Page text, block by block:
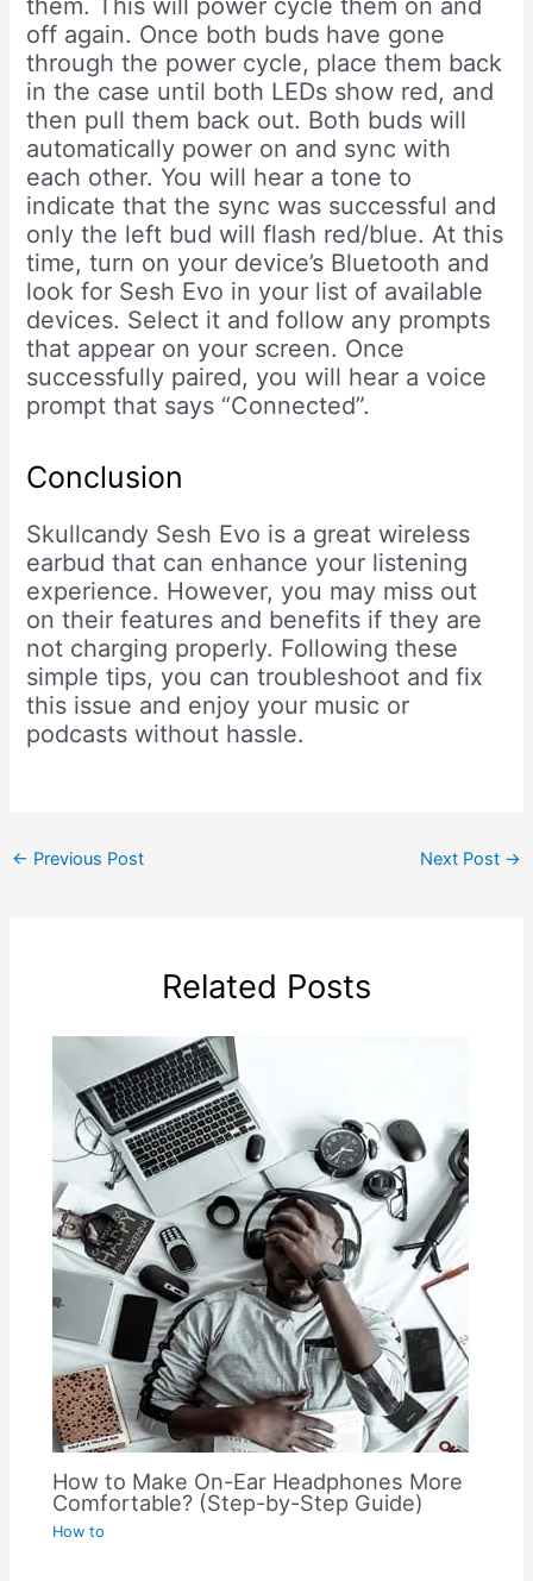
them. This will power cycle them on and
off again. Once both buds have gone
through the power cycle, place them back
in the case until both LEDs show red, and
then pull them back out. Both buds will
automatically power on and sync with
each other. You will hear a tone to
indicate that the sync was successful and
only the left bud will flash red/blue. At this
time, turn on your device’s Bluetooth and
look for Sesh Evo in your list of available
devices. Select it and follow any prompts
that appear on your screen. Once
successfully paired, you will hear a voice
prompt that says “Connected”.
Conclusion
Skullcandy Sesh Evo is a great wireless
earbud that can enhance your listening
experience. However, you may miss out
on their features and benefits if they are
not charging properly. Following these
simple tips, you can troubleshoot and fix
this issue and enjoy your music or
podcasts without hassle.
← Previous Post Next Post →
Related Posts
How to Make On-Ear Headphones More
Comfortable? (Step-by-Step Guide)
How to